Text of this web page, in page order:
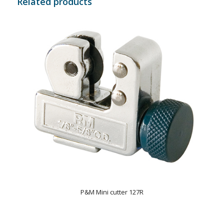
P&M Mini cutter 127R